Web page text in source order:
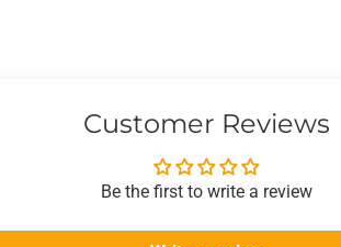
Customer Reviews
Be the first to write a review